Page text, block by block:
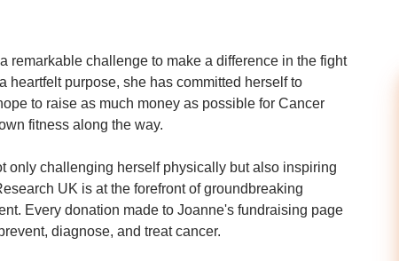
remarkable challenge to make a difference in the fight
heartfelt purpose, she has committed herself to
to raise as much money as possible for Cancer
fitness along the way.
only challenging herself physically but also inspiring
UK is at the forefront of groundbreaking
Every donation made to Joanne's fundraising page
diagnose, and treat cancer.